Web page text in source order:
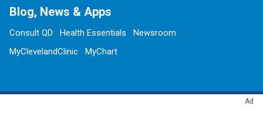
Ad
Blog, News & Apps
Consult QD Health Essentials
Newsroom
MyClevelandClinic
MyChart